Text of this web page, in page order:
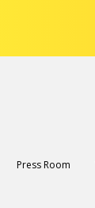
Press Room